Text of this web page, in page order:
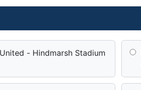
- Hindmarsh Stadium